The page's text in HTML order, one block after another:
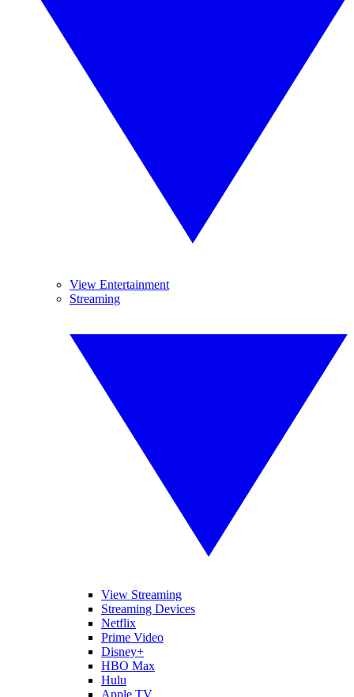
View Entertainment
Streaming
View Streaming
Streaming Devices
Netflix
Prime Video
Disney+
HBO Max
Hulu
Apple TV